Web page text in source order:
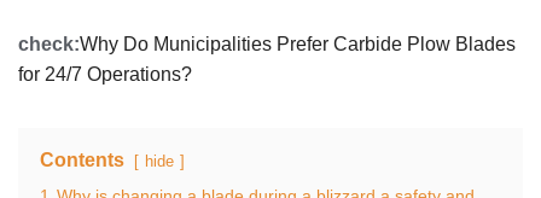
check:Why Do Municipalities Prefer Carbide Plow Blades
for 24/7 Operations?
Contents hide